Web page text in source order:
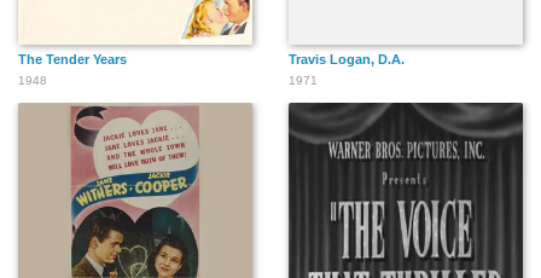
The Tender Years
1948
Travis Logan, D.A.
1971